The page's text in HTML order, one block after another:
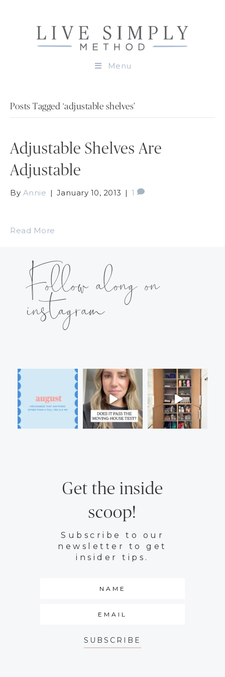
Menu
Posts Tagged ‘adjustable shelves’
Adjustable Shelves Are
Adjustable
By Annie | January 10, 2013 | 1
Read More
Follow along on
instagram
Get the inside
scoop!
Subscribe to our
newsletter to get
insider tips.
SUBSCRIBE